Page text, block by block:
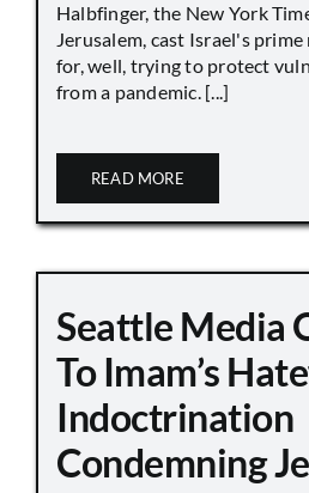
Halbfinger, the New York
Jerusalem, cast Israel's
for, well, trying to protect
from a pandemic. [...]
READ MORE
Seattle Media
To Imam’s
Indoctrination
Condemning